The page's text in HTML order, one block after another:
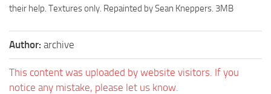
their help. Textures only. Repainted by Sean Kneppers. 3MB
Author: archive
This content was uploaded by website visitors. If you
notice any mistake, please let us know.